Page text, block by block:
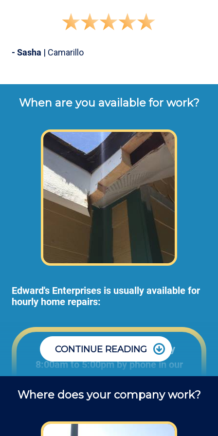
- Sasha | Camarillo
When are you available for work?
Edward's Enterprises is usually available for
hourly home repairs:
Office: Monday through Friday
8:00am to 5:00pm by phone in our
questions about repair jobs.
Field: As far as scheduling work, for our
CONTINUE READING
Where does your company work?